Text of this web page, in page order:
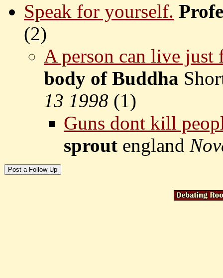
Speak for yourself.
(2)
A person can live just
body of Buddha
13 1998 (1)
Guns dont kill
sprout england